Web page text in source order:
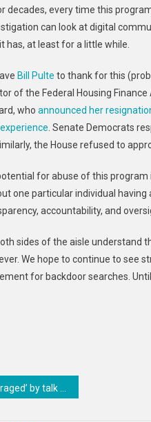
decades, every time this
can look at digital
has, at least for a little while.
Bill Pulte to thank for this
of the Federal Housing
who announced her
. Senate Democrats
the House refused to
for abuse of this
one particular individual
accountability, and
sides of the aisle understand
We hope to continue to see
for backdoor searches.
possible US-Iran ceasefire deal